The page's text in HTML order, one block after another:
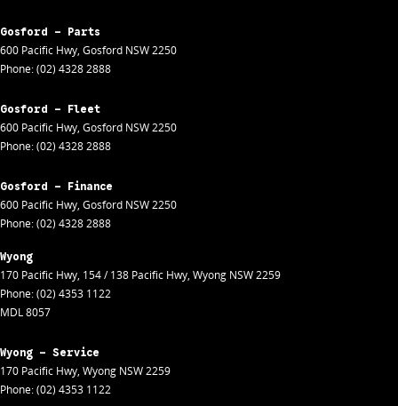
Gosford - Parts
600 Pacific Hwy, Gosford NSW2250
Phone:(02) 4328 2888
Gosford - Fleet
600 Pacific Hwy, Gosford NSW2250
Phone:(02) 4328 2888
Gosford - Finance
600 Pacific Hwy, Gosford NSW2250
Phone:(02) 4328 2888
Wyong
170 Pacific Hwy, 154 / 138 Pacific Hwy, Wyong NSW2259
Phone:(02) 4353 1122
MDL 8057
Wyong - Service
170 Pacific Hwy, Wyong NSW2259
Phone:(02) 4353 1122